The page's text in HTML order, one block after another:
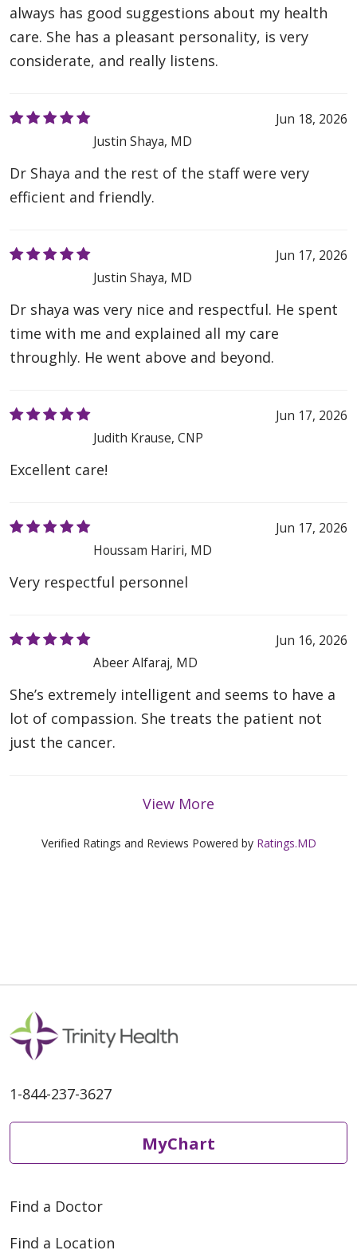
always has good suggestions about my health
care. She has a pleasant personality, is very
considerate, and really listens.
Jun 18, 2026
Justin Shaya, MD
Dr Shaya and the rest of the staff were very
efficient and friendly.
Jun 17, 2026
Justin Shaya, MD
Dr shaya was very nice and respectful. He spent
time with me and explained all my care
throughly. He went above and beyond.
Jun 17, 2026
Judith Krause, CNP
Excellent care!
Jun 17, 2026
Houssam Hariri, MD
Very respectful personnel
Jun 16, 2026
Abeer Alfaraj, MD
She’s extremely intelligent and seems to have a
lot of compassion. She treats the patient not
just the cancer.
View More
Verified Ratings and Reviews Powered by Ratings.MD
1-844-237-3627
MyChart
Find a Doctor
Find a Location